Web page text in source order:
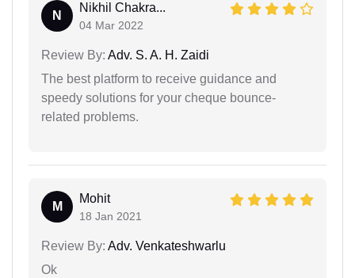
N
Nikhil Chakra...
04 Mar 2022
Review By: Adv. S. A. H. Zaidi
The best platform to receive guidance and
speedy solutions for your cheque bounce-
related problems.
M
Mohit
18 Jan 2021
Review By: Adv. Venkateshwarlu
Ok